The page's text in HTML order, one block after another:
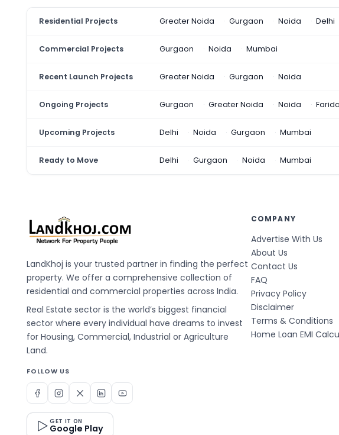
Residential Projects Greater Noida Gurgaon Noida Delhi
Commercial Projects Gurgaon Noida Mumbai
Recent Launch Projects Greater Noida Gurgaon Noida
Ongoing Projects Gurgaon Greater Noida Noida
Upcoming Projects Delhi Noida Gurgaon Mumbai
Ready to Move Delhi Gurgaon Noida Mumbai
LandKhoj is your trusted partner in finding the perfect
property. We offer a comprehensive collection of
residential and commercial properties across India.
Real Estate sector is the world’s biggest financial
sector where every individual have dreams to invest
for Housing, Commercial, Industrial or Agriculture
Land.
FOLLOW US
GET IT ON
Google Play
COMPANY
Advertise With Us
About Us
Contact Us
FAQ
Privacy Policy
Disclaimer
Terms & Conditions
Home Loan EMI